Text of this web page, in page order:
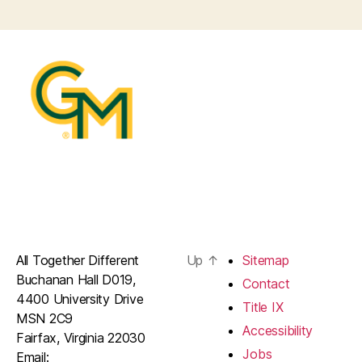
All Together Different
Buchanan Hall D019,
4400 University Drive
MSN 2C9
Fairfax, Virginia 22030
Email:
Up ↑
Sitemap
Contact
Title IX
Accessibility
Jobs